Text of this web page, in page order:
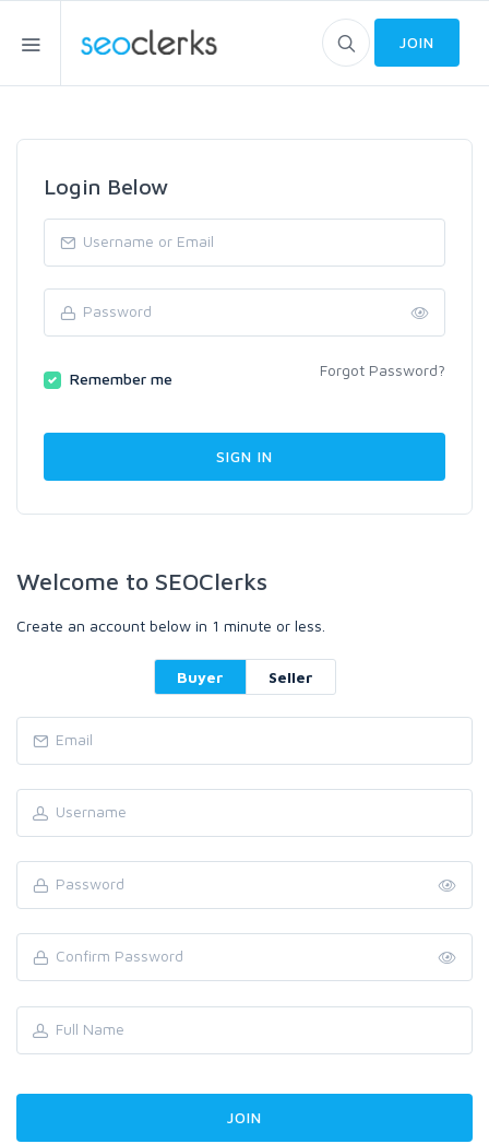
JOIN
Login Below
Remember me Forgot Password?
Welcome to SEOClerks
Create an account below in 1 minute or less.
Buyer Seller